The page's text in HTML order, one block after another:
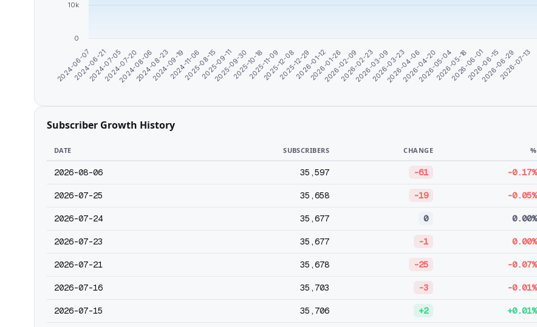
2024-06-07
2024-06-21
2024-07-05
2024-07-20
2024-08-06
2024-08-23
2024-09-192024-11-06
2025-08-152025-09-11
2025-09-302025-10-182025-11-09
2025-12-08
2025-12-292026-01-12
2026-01-26
2026-02-09
2026-02-23
2026-03-09
2026-03-23
2026-04-06
2026-04-20
2026-05-04
2026-05-18
2026-06-01
2026-06-15
2026-06-29
2026-07-13
0
10k
Subscriber Growth History
DATE SUBSCRIBERS CHANGE %
2026-08-06 35,597 -61 -0.17%
2026-07-25 35,658 -19 -0.05%
2026-07-24 35,677 0 0.00%
2026-07-23 35,677 -1 0.00%
2026-07-21 35,678 -25 -0.07%
2026-07-16 35,703 -3 -0.01%
2026-07-15 35,706 +2 +0.01%